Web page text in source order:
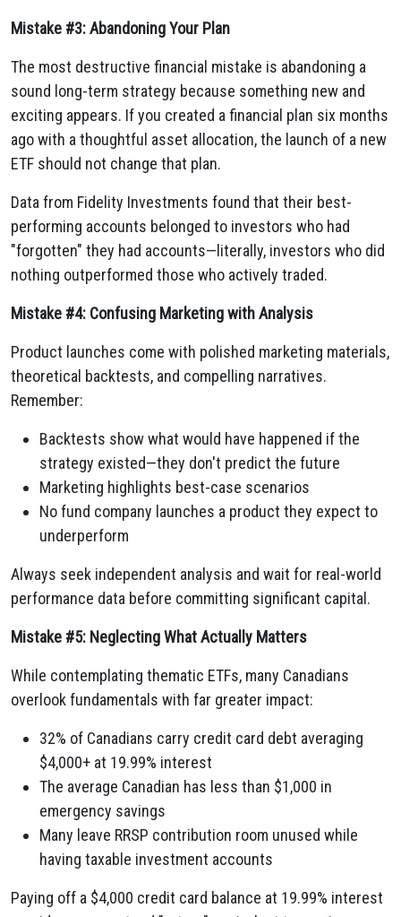
Mistake #3: Abandoning Your Plan
The most destructive financial mistake is abandoning a
sound long-term strategy because something new and
exciting appears. If you created a financial plan six months
ago with a thoughtful asset allocation, the launch of a new
ETF should not change that plan.
Data from Fidelity Investments found that their best-
performing accounts belonged to investors who had
"forgotten" they had accounts—literally, investors who did
nothing outperformed those who actively traded.
Mistake #4: Confusing Marketing with Analysis
Product launches come with polished marketing materials,
theoretical backtests, and compelling narratives.
Remember:
Backtests show what would have happened if the
strategy existed—they don't predict the future
Marketing highlights best-case scenarios
No fund company launches a product they expect to
underperform
Always seek independent analysis and wait for real-world
performance data before committing significant capital.
Mistake #5: Neglecting What Actually Matters
While contemplating thematic ETFs, many Canadians
overlook fundamentals with far greater impact:
32% of Canadians carry credit card debt averaging
$4,000+ at 19.99% interest
The average Canadian has less than $1,000 in
emergency savings
Many leave RRSP contribution room unused while
having taxable investment accounts
Paying off a $4,000 credit card balance at 19.99% interest